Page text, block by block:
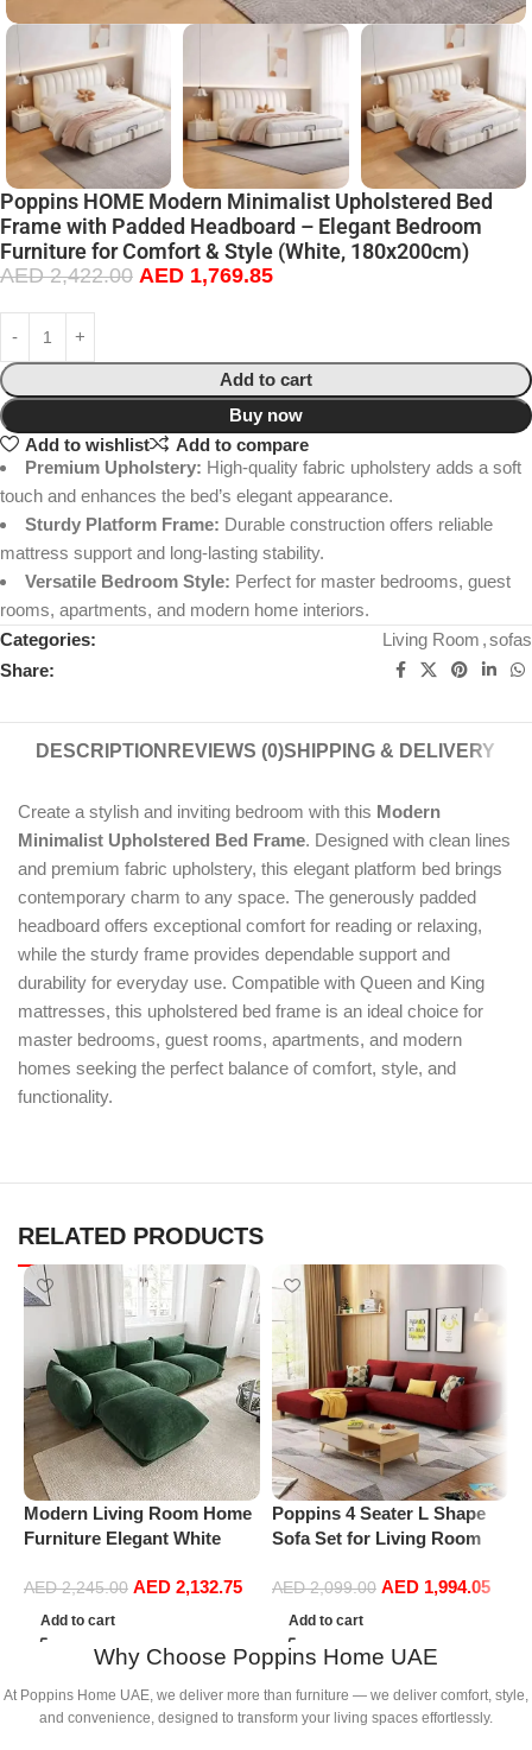
Poppins HOME Modern Minimalist Upholstered Bed
Frame with Padded Headboard – Elegant Bedroom
Furniture for Comfort & Style (White, 180x200cm)
AED2,422.00 AED 1,769.85
Add to cart
Buy now
Add to wishlist
Add to compare
Premium Upholstery: High-quality fabric upholstery adds a soft
touch and enhances the bed’s elegant appearance.
Sturdy Platform Frame: Durable construction offers reliable
mattress support and long-lasting stability.
Versatile Bedroom Style: Perfect for master bedrooms, guest
rooms, apartments, and modern home interiors.
Categories:
Living Room ,sofas
Share:
DESCRIPTION REVIEWS (0)SHIPPING & DELIVERY
Create a stylish and inviting bedroom with this Modern
Minimalist Upholstered Bed Frame. Designed with clean lines
and premium fabric upholstery, this elegant platform bed brings
contemporary charm to any space. The generously padded
headboard offers exceptional comfort for reading or relaxing,
while the sturdy frame provides dependable support and
durability for everyday use. Compatible with Queen and King
mattresses, this upholstered bed frame is an ideal choice for
master bedrooms, guest rooms, apartments, and modern
homes seeking the perfect balance of comfort, style, and
functionality.
RELATED PRODUCTS
Modern Living Room Home
Furniture Elegant White
Sofa Set Leisure Comfy
(3Seat+Ottoman, Green)
AED2,245.00 AED 2,132.75
Add to cart
Poppins 4 Seater L Shape
Sofa Set for Living Room
AED2,099.00 AED 1,994.05
Add to cart
Why Choose Poppins Home UAE
At Poppins Home UAE, we deliver more than furniture — we deliver comfort, style,
and convenience, designed to transform your living spaces effortlessly.